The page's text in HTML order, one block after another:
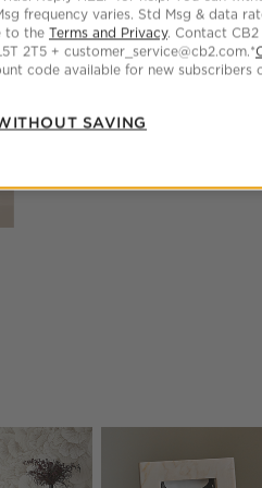
frequency varies. Std Msg & data
to the Terms and Privacy. Contact
2T5 + customer_service@cb2.com.*
code available for new subscribers
SAVING